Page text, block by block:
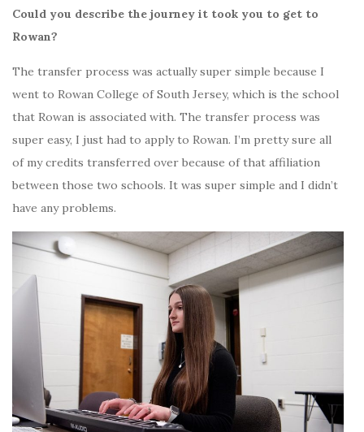
Could you describe the journey it took you to get to
Rowan?
The transfer process was actually super simple because I
went to Rowan College of South Jersey, which is the school
that Rowan is associated with. The transfer process was
super easy, I just had to apply to Rowan. I’m pretty sure all
of my credits transferred over because of that affiliation
between those two schools. It was super simple and I didn’t
have any problems.